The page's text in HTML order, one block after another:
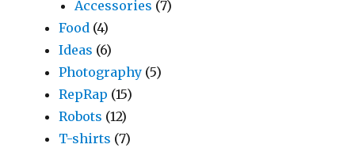
Accessories (7)
Food (4)
Ideas (6)
Photography (5)
RepRap (15)
Robots (12)
T-shirts (7)